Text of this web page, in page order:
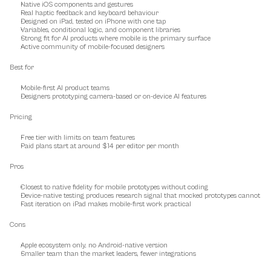
Native iOS components and gestures
Real haptic feedback and keyboard behaviour
Designed on iPad, tested on iPhone with one tap
Variables, conditional logic, and component libraries
Strong fit for AI products where mobile is the primary surface
Active community of mobile-focused designers
Best for
Mobile-first AI product teams
Designers prototyping camera-based or on-device AI features
Pricing
Free tier with limits on team features
Paid plans start at around $14 per editor per month
Pros
Closest to native fidelity for mobile prototypes without coding
Device-native testing produces research signal that mocked prototypes cannot
Fast iteration on iPad makes mobile-first work practical
Cons
Apple ecosystem only, no Android-native version
Smaller team than the market leaders, fewer integrations